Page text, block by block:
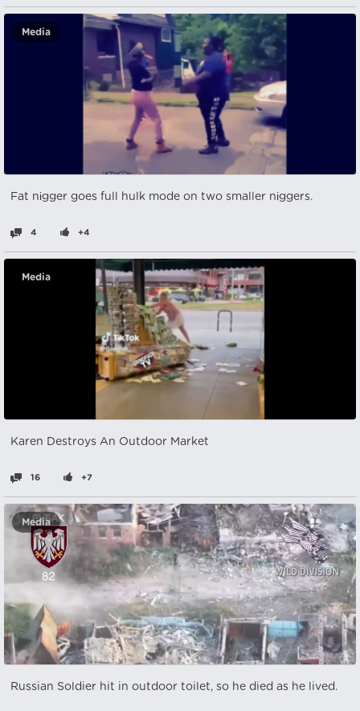
Media
Fat nіgger goes full hulk mode on two smaller nіggers.
4 +4
Media
Karen Destroys An Outdoor Market
16 +7
Media
Russian Soldier hit in outdoor toilet, so he died as he lived.